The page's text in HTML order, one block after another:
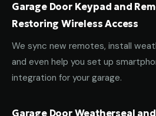
Garage Door Keypad and
Restoring Wireless Access
We sync new remotes, install
and even help you set up
integration for your garage.
Garage Door Weatherseal